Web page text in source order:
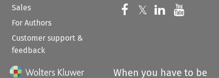
Sales
For Authors
Customer support &
feedback
Follow us on
𝕏 Follow us on
Follow us
When you have to be